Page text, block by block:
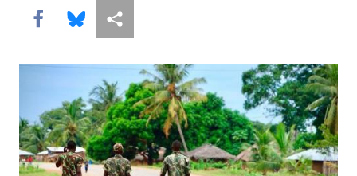
Share this via Facebook
Share this via Bluesky
More sharing options